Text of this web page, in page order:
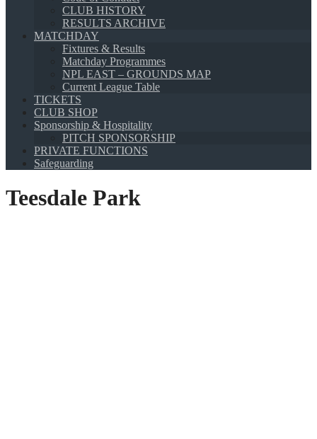
CLUB HISTORY
RESULTS ARCHIVE
MATCHDAY
Fixtures & Results
Matchday Programmes
NPL EAST – GROUNDS MAP
Current League Table
TICKETS
CLUB SHOP
Sponsorship & Hospitality
PITCH SPONSORSHIP
PRIVATE FUNCTIONS
Safeguarding
Teesdale Park